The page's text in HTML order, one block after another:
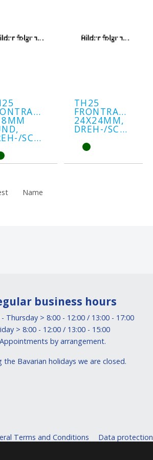
DREH-/SCHLÜSSEL
TH25
FRONTRAHMEN
24X24MM,
DREH-/SCHLÜSSEL
Name
business hours
Thursday > 8:00 - 12:00 / 13:00 - 17:00
> 8:00 - 12:00 / 13:00 - 15:00
Appointments by arrangement.
the Bavarian holidays we are closed.
Terms and Conditions Data protection